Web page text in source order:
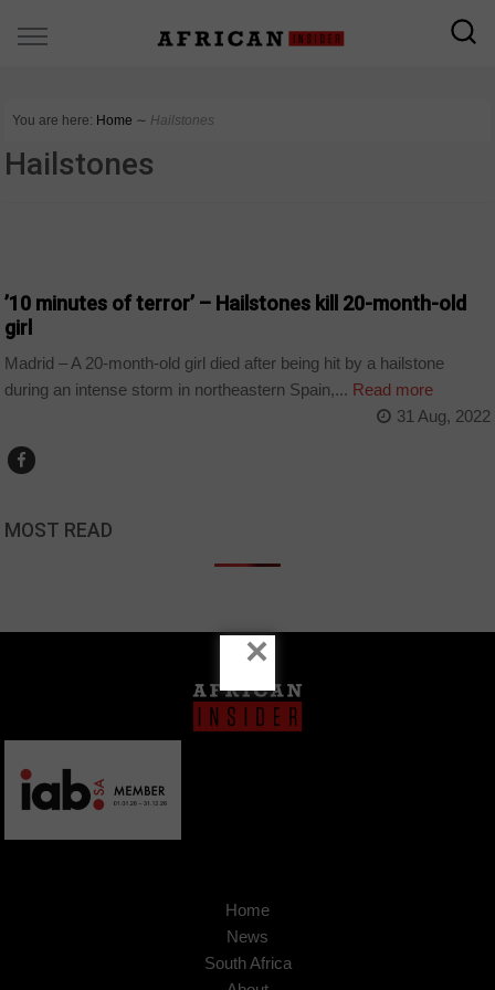
You are here: Home ∼ Hailstones
Hailstones
’10 minutes of terror’ – Hailstones kill 20-month-old
girl
Madrid – A 20-month-old girl died after being hit by a hailstone
during an intense storm in northeastern Spain,... Read more
31 Aug, 2022
MOST READ
Home
News
South Africa
×